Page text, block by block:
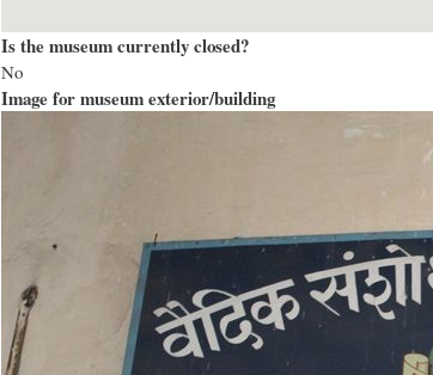
Is the museum currently closed?
No
Image for museum exterior/building